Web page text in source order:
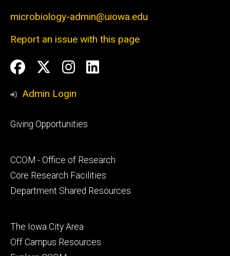
microbiology-admin@uiowa.edu
Report an issue with this page
Social
Media
Facebook
Twitter
Instagram
LinkedIn
Admin Login
Footer
Giving Opportunities
Footer
secondary
CCOM - Office of Research
Core Research Facilities
Department Shared Resources
Footer
tertiary
The Iowa City Area
Off Campus Resources